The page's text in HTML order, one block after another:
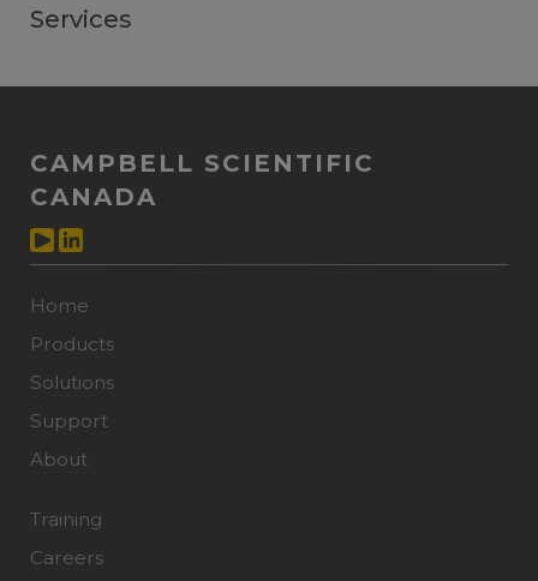
Services
CAMPBELL SCIENTIFIC
CANADA
Home
Products
Solutions
Support
About
Training
Careers